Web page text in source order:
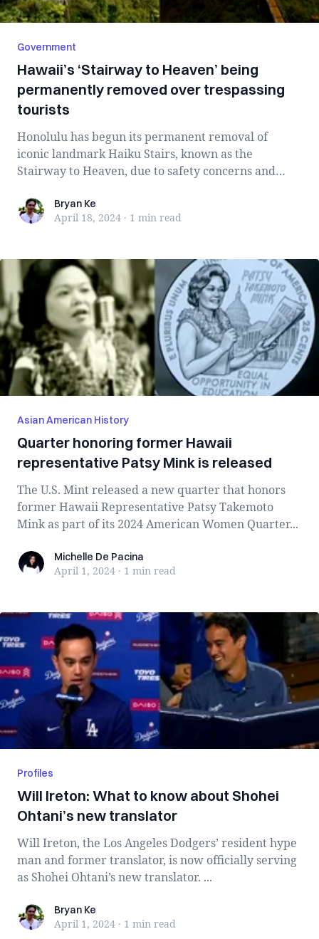
Government
Hawaii’s ‘Stairway to Heaven’ being
permanently removed over trespassing
tourists
Honolulu has begun its permanent removal of
iconic landmark Haiku Stairs, known as the
Stairway to Heaven, due to safety concerns and
Bryan KeBryan Ke
April 18, 2024 · 1 min read
Asian American History
Quarter honoring former Hawaii
representative Patsy Mink is released
The U.S. Mint released a new quarter that honors
former Hawaii Representative Patsy Takemoto
Mink as part of its 2024 American Women Quarter...
Michelle De Pacina
Michelle De Pacina
April 1, 2024 · 1 min read
Profiles
Will Ireton: What to know about Shohei
Ohtani’s new translator
Will Ireton, the Los Angeles Dodgers’ resident hype
man and former translator, is now officially serving
as Shohei Ohtani’s new translator. ...
Bryan KeBryan Ke
April 1, 2024 · 1 min read